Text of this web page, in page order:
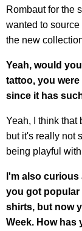
Rombaut for the
wanted to
the new
Yeah, would
tattoo, you
since it has
Yeah, I think that
but it's really not
being playful
I'm also
you got popular
shirts, but now
Week. How has